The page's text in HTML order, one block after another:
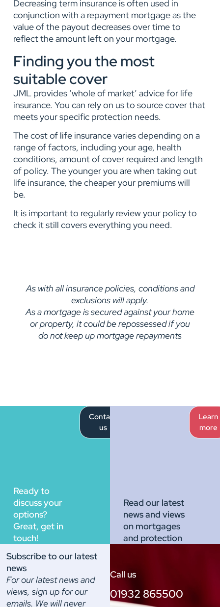
Decreasing term insurance is often used in
conjunction with a repayment mortgage as the
value of the payout decreases over time to
reflect the amount left on your mortgage.
Finding you the most
suitable cover
JML provides ‘whole of market’ advice for life
insurance. You can rely on us to source cover that
meets your specific protection needs.
The cost of life insurance varies depending on a
range of factors, including your age, health
conditions, amount of cover required and length
of policy. The younger you are when taking out
life insurance, the cheaper your premiums will
be.
It is important to regularly review your policy to
check it still covers everything you need.
As with all insurance policies, conditions and
exclusions will apply.
As a mortgage is secured against your home
or property, it could be repossessed if you
do not keep up mortgage repayments
Ready to
discuss your
options?
Great, get in
touch!
Contact
us
Read our latest
news and views
on mortgages
and protection
Learn
more
Call us
01932 865500
Subscribe to our latest
news
For our latest news and
views, sign up for our
emails. We will never